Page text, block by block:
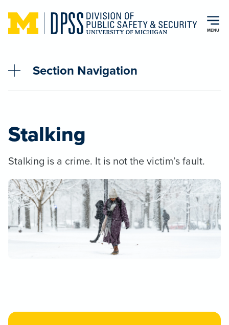
Skip to main content
MENU
Section Navigation
Stalking
Stalking is a crime. It is not the victim’s fault.